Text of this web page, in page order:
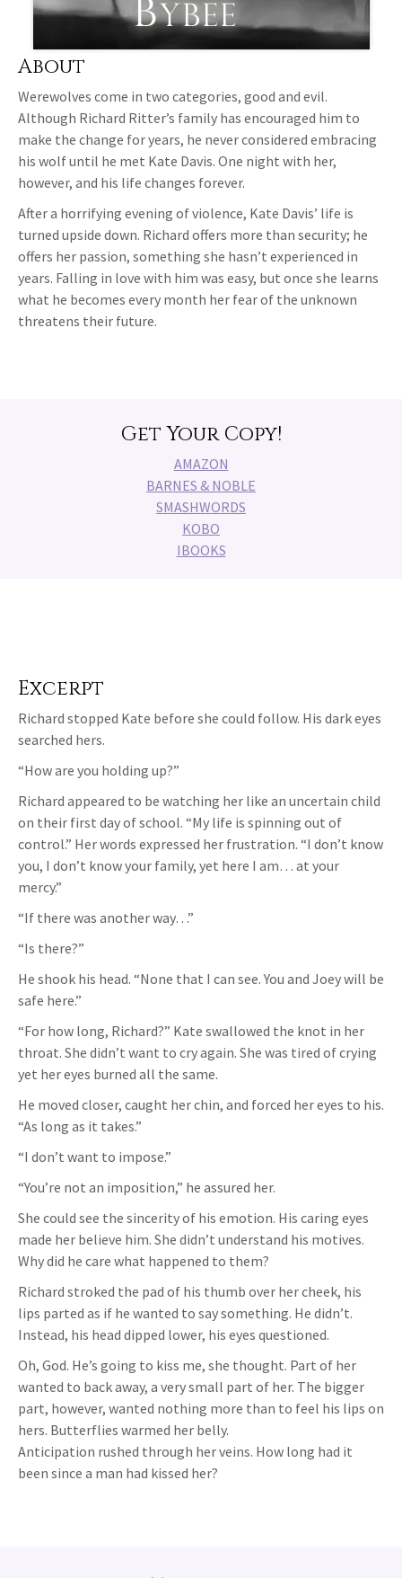
About
Werewolves come in two categories, good and evil.
Although Richard Ritter’s family has encouraged him to
make the change for years, he never considered embracing
his wolf until he met Kate Davis. One night with her,
however, and his life changes forever.
After a horrifying evening of violence, Kate Davis’ life is
turned upside down. Richard offers more than security; he
offers her passion, something she hasn’t experienced in
years. Falling in love with him was easy, but once she learns
what he becomes every month her fear of the unknown
threatens their future.
Get Your Copy!
AMAZON
BARNES & NOBLE
SMASHWORDS
KOBO
IBOOKS
Excerpt
Richard stopped Kate before she could follow. His dark eyes
searched hers.
“How are you holding up?”
Richard appeared to be watching her like an uncertain child
on their first day of school. “My life is spinning out of
control.” Her words expressed her frustration. “I don’t know
you, I don’t know your family, yet here I am… at your
mercy.”
“If there was another way…”
“Is there?”
He shook his head. “None that I can see. You and Joey will be
safe here.”
“For how long, Richard?” Kate swallowed the knot in her
throat. She didn’t want to cry again. She was tired of crying
yet her eyes burned all the same.
He moved closer, caught her chin, and forced her eyes to his.
“As long as it takes.”
“I don’t want to impose.”
“You’re not an imposition,” he assured her.
She could see the sincerity of his emotion. His caring eyes
made her believe him. She didn’t understand his motives.
Why did he care what happened to them?
Richard stroked the pad of his thumb over her cheek, his
lips parted as if he wanted to say something. He didn’t.
Instead, his head dipped lower, his eyes questioned.
Oh, God. He’s going to kiss me, she thought. Part of her
wanted to back away, a very small part of her. The bigger
part, however, wanted nothing more than to feel his lips on
hers. Butterflies warmed her belly.
Anticipation rushed through her veins. How long had it
been since a man had kissed her?